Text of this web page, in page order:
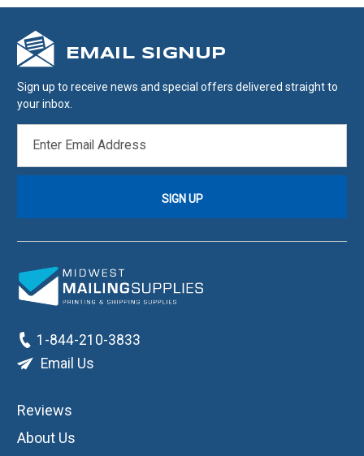
EMAIL SIGNUP
Sign up to receive news and special offers delivered straight to
your inbox.
ADDRESS
1-844-210-3833
Email Us
Reviews
About Us